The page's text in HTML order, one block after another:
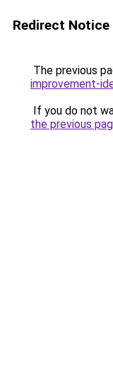
Redirect Notice
The previous
improvement-
If you do not
the previous